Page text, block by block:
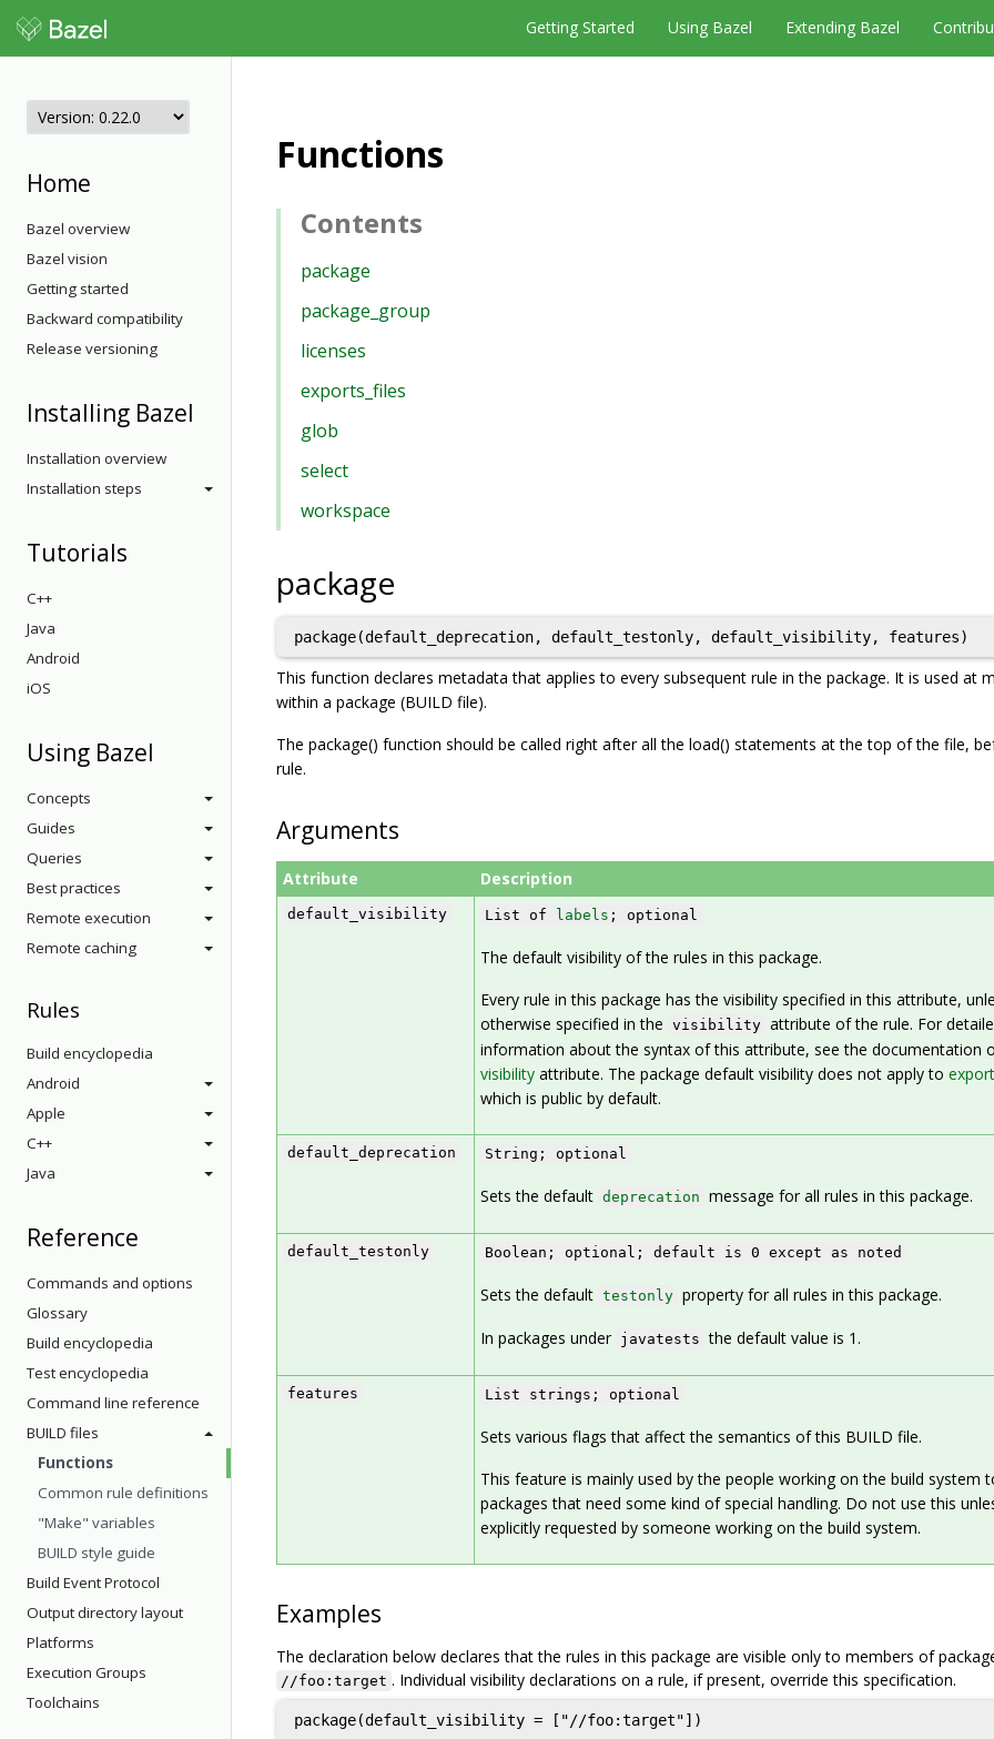
Getting Started Using Bazel Extending Bazel
Home
Bazel overview
Bazel vision
Getting started
Backward compatibility
Release versioning
Installing Bazel
Installation overview
Installation steps
Tutorials
C++
Java
Android
iOS
Using Bazel
Concepts
Guides
Queries
Best practices
Remote execution
Remote caching
Rules
Build encyclopedia
Android
Apple
C++
Java
Reference
Commands and options
Glossary
Build encyclopedia
Test encyclopedia
Command line reference
BUILD files
Functions
Common rule definitions
"Make" variables
BUILD style guide
Build Event Protocol
Output directory layout
Platforms
Execution Groups
Toolchains
Functions
Contents
package
package_group
licenses
exports_files
glob
select
workspace
package
This function declares metadata that applies to every subsequent rule in the package. It is used at
within a package (BUILD file).
The package() function should be called right after all the load() statements at the top of the file,
rule.
Arguments
Attribute Description
default_visibility List of labels ; optional
The default visibility of the rules in this package.
Every rule in this package has the visibility specified in this attribute,
otherwise specified in the visibility attribute of the rule. For
information about the syntax of this attribute, see the documentation
visibility attribute. The package default visibility does not apply to
which is public by default.
default_deprecation String; optional
Sets the default deprecation message for all rules in this package.
default_testonly Boolean; optional; default is 0 except as noted
Sets the default testonly property for all rules in this package.
In packages under javatests the default value is 1.
features List strings; optional
Sets various flags that affect the semantics of this BUILD file.
This feature is mainly used by the people working on the build system
packages that need some kind of special handling. Do not use this
explicitly requested by someone working on the build system.
Examples
The declaration below declares that the rules in this package are visible only to members of
//foo:target . Individual visibility declarations on a rule, if present, override this specification.